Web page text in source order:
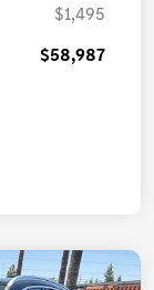
$1,495
$58,987